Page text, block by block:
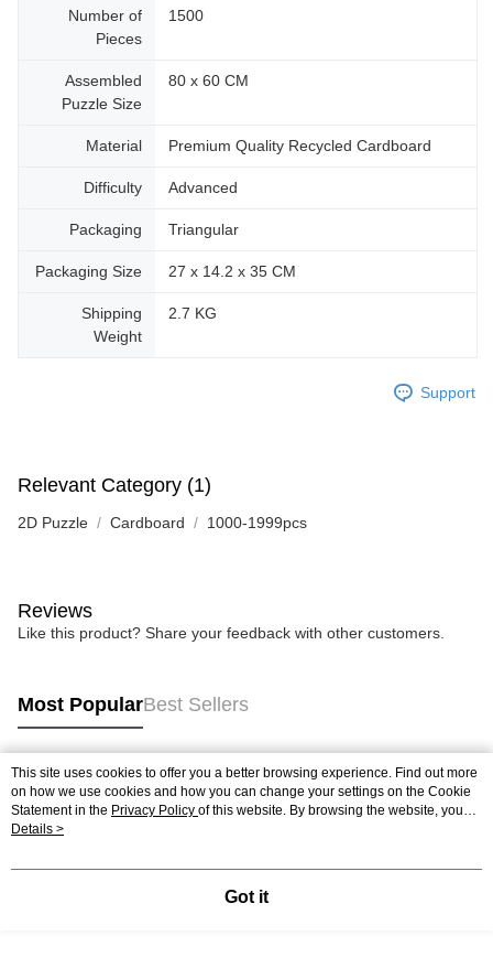
Number of
Pieces
1500
Assembled
Puzzle Size
80 x 60 CM
Material Premium Quality Recycled Cardboard
Difficulty Advanced
Packaging Triangular
Packaging Size 27 x 14.2 x 35 CM
Shipping
Weight
2.7 KG
Support
Relevant Category (1)
2D Puzzle Cardboard 1000-1999pcs
Reviews
Like this product? Share your feedback with other customers.
Most PopularBest Sellers
Popular Tags
Best Sellers
This site uses cookies to offer you a better browsing experience. Find out more
on how we use cookies and how you can change your settings on the Cookie
Statement in the Privacy Policy of this website. By browsing the website, you
agree to our use of cookies as described in our Cookie Statement.
Details >
Got it